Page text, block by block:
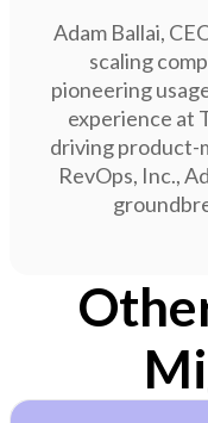
Adam Ballai,
scaling
pioneering
experience at
driving product-
RevOps, Inc.,